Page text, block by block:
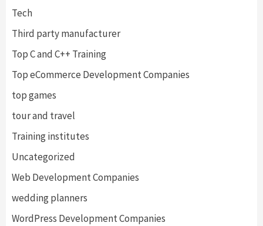
Tech
Third party manufacturer
Top C and C++ Training
Top eCommerce Development Companies
top games
tour and travel
Training institutes
Uncategorized
Web Development Companies
wedding planners
WordPress Development Companies